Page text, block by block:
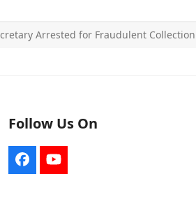
Arrested for Fraudulent
Follow Us On
FacebookYouTube